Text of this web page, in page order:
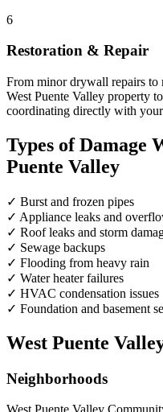
6
Restoration & Repair
From minor drywall repairs to
West Puente Valley property
coordinating directly with your
Types of Damage
Puente Valley
✓ Burst and frozen pipes
✓ Appliance leaks and
✓ Roof leaks and storm
✓ Sewage backups
✓ Flooding from heavy rain
✓ Water heater failures
✓ HVAC condensation issues
✓ Foundation and basement
West Puente
Neighborhoods